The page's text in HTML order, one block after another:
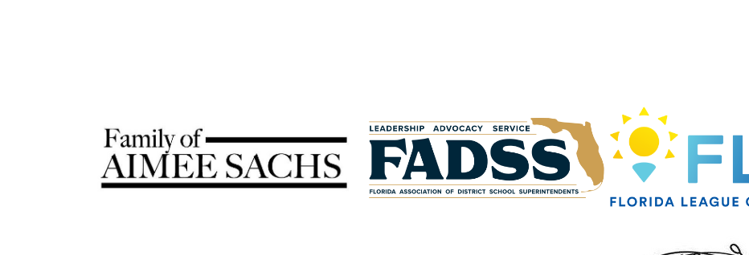
By submitting this form, you are consenting to receive marketing emails from: Greater Tallahassee Chamber of
Commerce, 300 E. Park Avenue, Tallahassee, FL, 32301, US, http://www.TalChamber.com. You can revoke your